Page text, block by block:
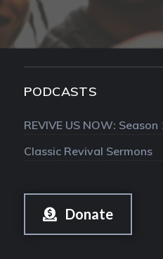
PODCASTS
REVIVE US NOW: Season
Classic Revival Sermons
Donate